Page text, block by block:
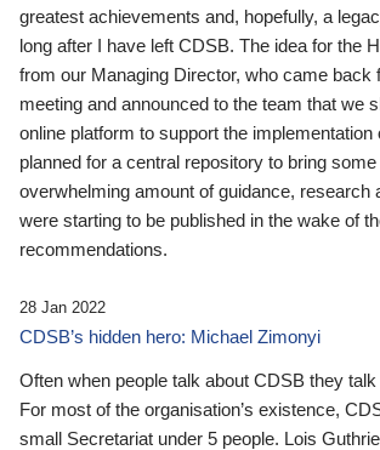
greatest achievements and, hopefully, a
long after I have left CDSB. The idea for the
from our Managing Director, who came back
meeting and announced to the team that we
online platform to support the implementation
planned for a central repository to bring
overwhelming amount of guidance, research
were starting to be published in the wake of
recommendations.
28 Jan 2022
CDSB’s hidden hero: Michael Zimonyi
Often when people talk about CDSB they
For most of the organisation’s existence,
small Secretariat under 5 people. Lois